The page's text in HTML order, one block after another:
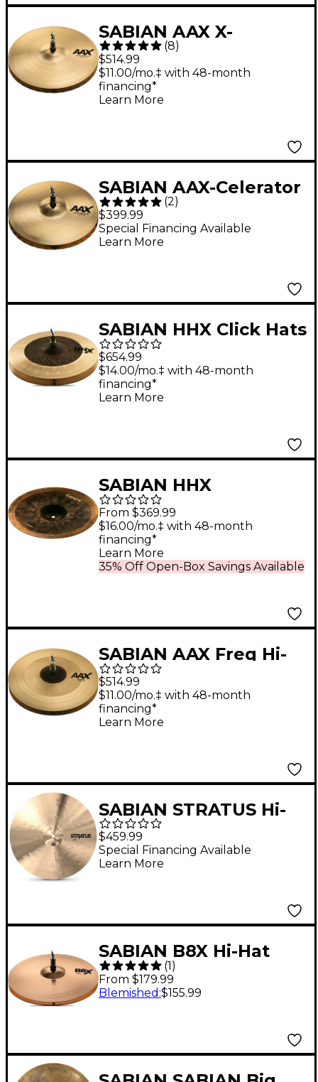
SABIAN AAX X-
Celerator Hi-Hats 14 in.
(8)
$514.99
$11.00/mo.‡ with 48-month
financing*
Learn More
SABIAN AAX-Celerator
Brilliant Hi-Hat
Cymbals 13 in.
(2)
$399.99
Special Financing Available
Learn More
SABIAN HHX Click Hats
14 in.
$654.99
$14.00/mo.‡ with 48-month
financing*
Learn More
SABIAN HHX
Anthology High Bell
Hi-Hat Cymbal 14 in.
Bottom
From $369.99
35% Off Open-Box Savings Available
$16.00/mo.‡ with 48-month
financing*
Learn More
SABIAN AAX Freq Hi-
Hats 14 in.
$514.99
$11.00/mo.‡ with 48-month
financing*
Learn More
SABIAN STRATUS Hi-
Hat Cymbals 15 in. Pair
$459.99
Special Financing Available
Learn More
SABIAN B8X Hi-Hat
Pair 14 in.
(1)
From $179.99
Blemished :$155.99